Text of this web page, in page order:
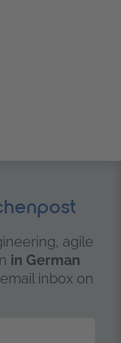
agile
in German
inbox on